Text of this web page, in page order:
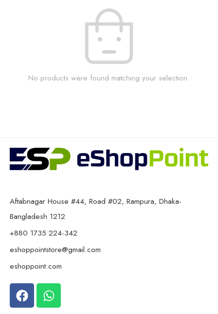
No products were found matching your selection.
Aftabnagar House #44, Road #02, Rampura, Dhaka-
Bangladesh 1212
+880 1735 224-342
eshoppointstore@gmail.com
eshoppoint.com